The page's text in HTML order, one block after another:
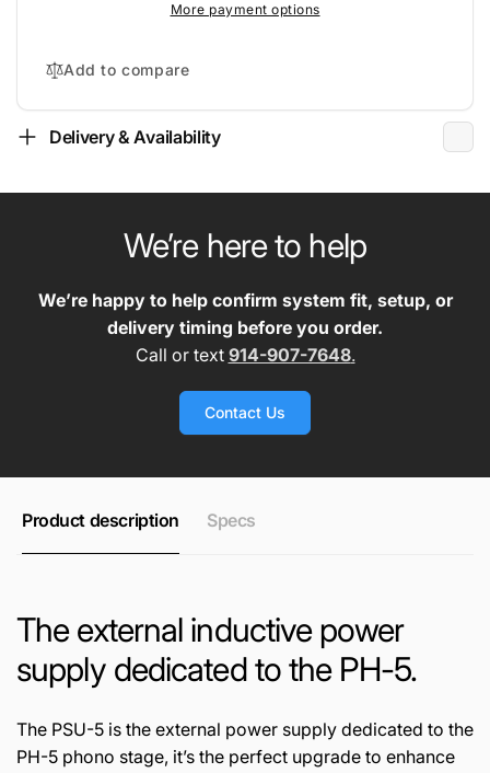
Power
Supply
More payment options
Add to compare
Delivery & Availability
We’re here to help
We’re happy to help confirm system fit, setup, or
delivery timing before you order.
Call or text 914-907-7648.
Contact Us
Product description Specs
The external inductive power
supply dedicated to the PH-5.
The PSU-5 is the external power supply dedicated to the
PH-5 phono stage, it’s the perfect upgrade to enhance